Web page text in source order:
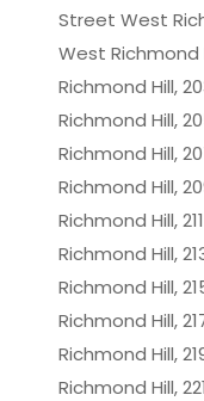
Street West
West Richmond
Richmond Hill,
Richmond Hill,
Richmond Hill,
Richmond Hill,
Richmond Hill,
Richmond Hill,
Richmond Hill,
Richmond Hill,
Richmond Hill,
Richmond Hill,